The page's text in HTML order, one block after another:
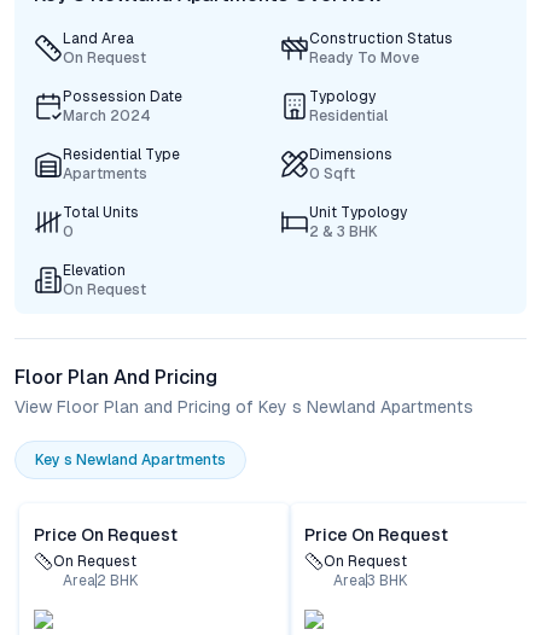
Land Area
On Request
Construction Status
Ready To Move
Possession Date
March 2024
Typology
Residential
Residential Type
Apartments
Dimensions
0 Sqft
Total Units
0
Unit Typology
2 & 3 BHK
Elevation
On Request
Floor Plan And Pricing
View Floor Plan and Pricing of Key s Newland Apartments
Key s Newland Apartments
Price On Request
On Request
Area2 BHK
Price On Request
On Request
Area3 BHK